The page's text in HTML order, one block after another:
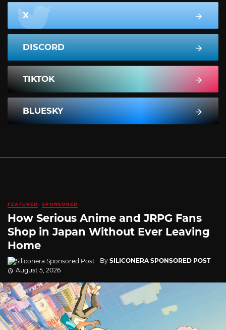
X
DISCORD
TIKTOK
BLUESKY
FEATURED SPONSORED
How Serious Anime and JRPG Fans
Shop in Japan Without Ever Leaving
Home
By SILICONERA SPONSORED POST
August 5, 2026